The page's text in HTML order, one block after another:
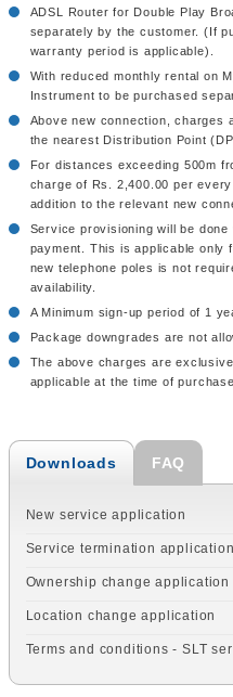
ADSL Router for Double Play
separately by the customer. (If
warranty period is applicable).
With reduced monthly rental on
Instrument to be purchased
Above new connection, charges
the nearest Distribution Point
For distances exceeding 500m
charge of Rs. 2,400.00 per
addition to the relevant new
Service provisioning will be
payment. This is applicable only
new telephone poles is not
availability.
A Minimum sign-up period of 1
Package downgrades are not
The above charges are
applicable at the time of purchase.
Downloads FAQ
New service application
Service termination application
Ownership change application
Location change application
Terms and conditions - SLT